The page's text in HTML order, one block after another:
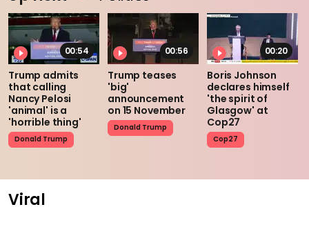
00:54
Trump admits
that calling
Nancy Pelosi
'animal' is a
'horrible thing'
Donald Trump
00:56
Trump teases
'big'
announcement
on 15 November
Donald Trump
00:20
Boris Johnson
declares himself
'the spirit of
Glasgow' at
Cop27
Cop27
Viral